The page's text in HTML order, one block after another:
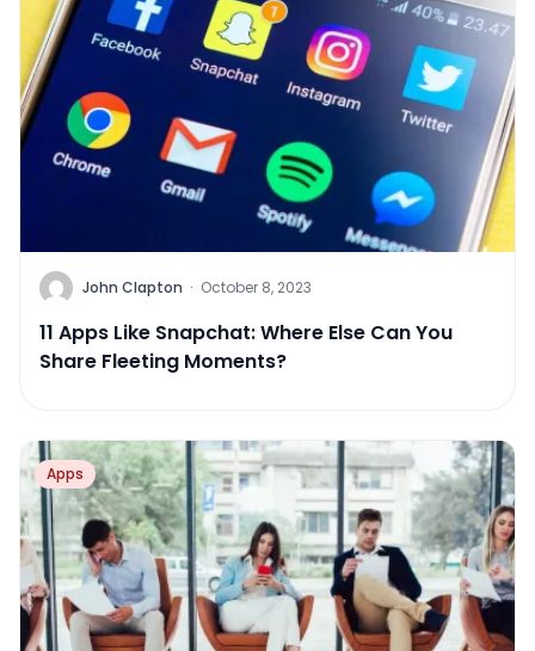
John Clapton · October 8, 2023
11 Apps Like Snapchat: Where Else Can You
Share Fleeting Moments?
Apps